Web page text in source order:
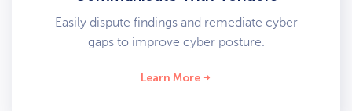
Easily dispute findings and remediate cyber
gaps to improve cyber posture.
Learn More